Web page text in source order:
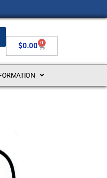
$0.00 0